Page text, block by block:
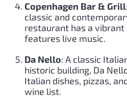
Copenhagen Bar & Grill
classic and
restaurant has a
features live music.
Da Nello: A classic
historic building, Da
Italian dishes, pizzas,
wine list.